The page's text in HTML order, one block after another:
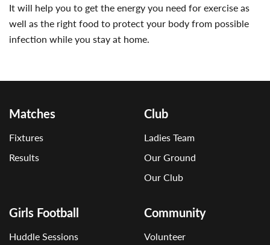
It will help you to get the energy you need for exercise as
well as the right food to protect your body from possible
infection while you stay at home.
Matches
Fixtures
Results
Club
Ladies Team
Our Ground
Our Club
Girls Football
Huddle Sessions
Community
Volunteer